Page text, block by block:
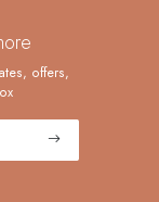
offers,